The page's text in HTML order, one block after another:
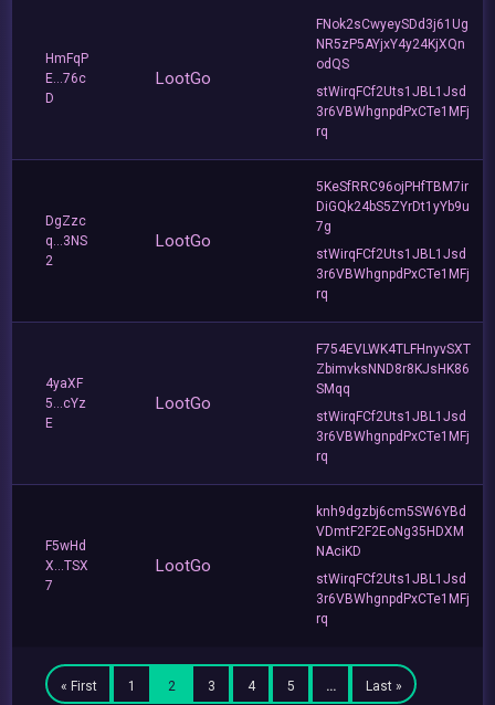
HmFqP
E...76c
D
LootGo
FNok2sCwyeySDd3j61Ug
NR5zP5AYjxY4y24KjXQn
odQS
stWirqFCf2Uts1JBL1Jsd
3r6VBWhgnpdPxCTe1MFj
rq
DgZzc
q...3NS
2
LootGo
5KeSfRRC96ojPHfTBM7ir
DiGQk24bS5ZYrDt1yYb9u
7g
stWirqFCf2Uts1JBL1Jsd
3r6VBWhgnpdPxCTe1MFj
rq
4yaXF
5...cYz
E
LootGo
F754EVLWK4TLFHnyvSXT
ZbimvksNND8r8KJsHK86
SMqq
stWirqFCf2Uts1JBL1Jsd
3r6VBWhgnpdPxCTe1MFj
rq
F5wHd
X...TSX
7
LootGo
knh9dgzbj6cm5SW6YBd
VDmtF2F2EoNg35HDXM
NAciKD
stWirqFCf2Uts1JBL1Jsd
3r6VBWhgnpdPxCTe1MFj
rq
« First 1 2 3 4 5 … Last »